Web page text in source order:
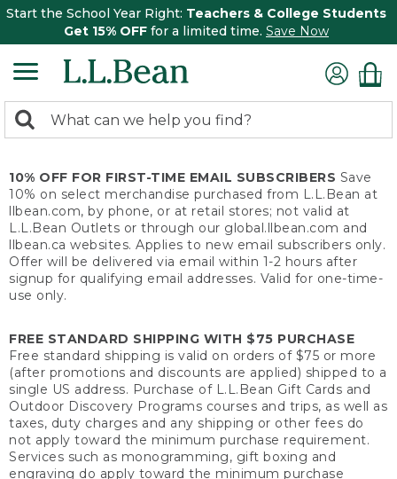
Start the School Year Right: Teachers & College Students
Get 15% OFF for a limited time. Save Now
search
Search:
10% OFF FOR FIRST-TIME EMAIL SUBSCRIBERS Save
10% on select merchandise purchased from L.L.Bean at
llbean.com, by phone, or at retail stores; not valid at
L.L.Bean Outlets or through our global.llbean.com and
llbean.ca websites. Applies to new email subscribers only.
Offer will be delivered via email within 1-2 hours after
signup for qualifying email addresses. Valid for one-time-
use only.
FREE STANDARD SHIPPING WITH $75 PURCHASE
Free standard shipping is valid on orders of $75 or more
(after promotions and discounts are applied) shipped to a
single US address. Purchase of L.L.Bean Gift Cards and
Outdoor Discovery Programs courses and trips, as well as
taxes, duty charges and any shipping or other fees do
not apply toward the minimum purchase requirement.
Services such as monogramming, gift boxing and
engraving do apply toward the minimum purchase